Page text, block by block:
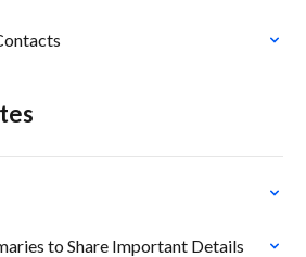
to Share Important Details